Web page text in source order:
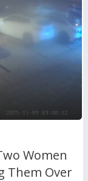
Women
Them Over